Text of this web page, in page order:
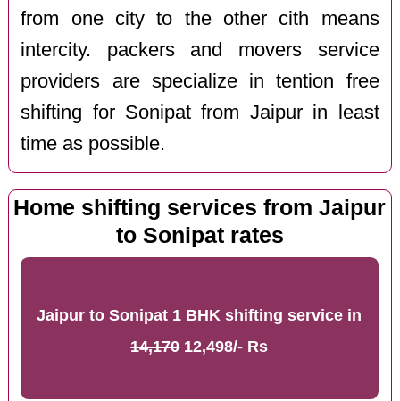
from one city to the other cith means
intercity. packers and movers service
providers are specialize in tention free
shifting for Sonipat from Jaipur in least
time as possible.
Home shifting services from Jaipur
to Sonipat rates
Jaipur to Sonipat 1 BHK shifting service in
14,17012,498/- Rs